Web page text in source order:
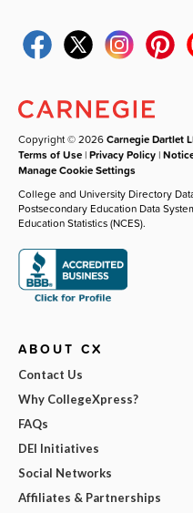
Copyright © 2026Carnegie Dartlet
Terms of Use |Privacy Policy |
Manage Cookie Settings
College and University Directory
Postsecondary Education Data
Education Statistics (NCES).
ABOUT CX
Contact Us
Why CollegeXpress?
FAQs
DEI Initiatives
Social Networks
Affiliates & Partnerships